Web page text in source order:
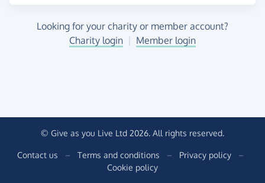
Looking for your charity or member account?
Charity login
Member login
© Give as you Live Ltd 2026. All rights reserved.
Contact us – Terms and conditions – Privacy policy
–
Cookie policy